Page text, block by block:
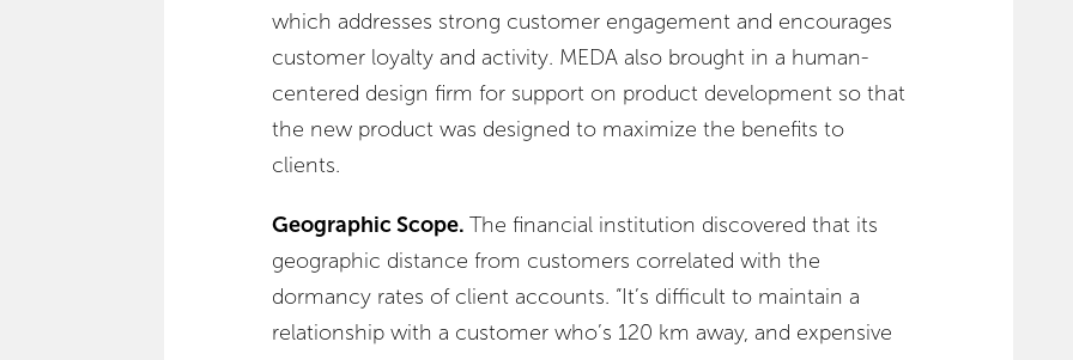
which addresses strong customer engagement and encourages
customer loyalty and activity. MEDA also brought in a human-
centered design firm for support on product development so that
the new product was designed to maximize the benefits to
clients.
Geographic Scope. The financial institution discovered that its
geographic distance from customers correlated with the
dormancy rates of client accounts. “It’s difficult to maintain a
relationship with a customer who’s 120 km away, and expensive